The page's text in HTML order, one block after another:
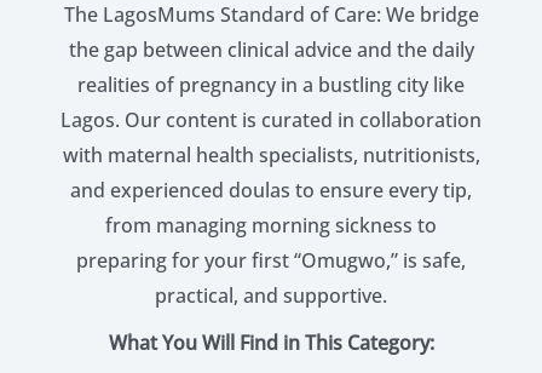
The LagosMums Standard of Care: We bridge
the gap between clinical advice and the daily
realities of pregnancy in a bustling city like
Lagos. Our content is curated in collaboration
with maternal health specialists, nutritionists,
and experienced doulas to ensure every tip,
from managing morning sickness to
preparing for your first “Omugwo,” is safe,
practical, and supportive.
What You Will Find in This Category: